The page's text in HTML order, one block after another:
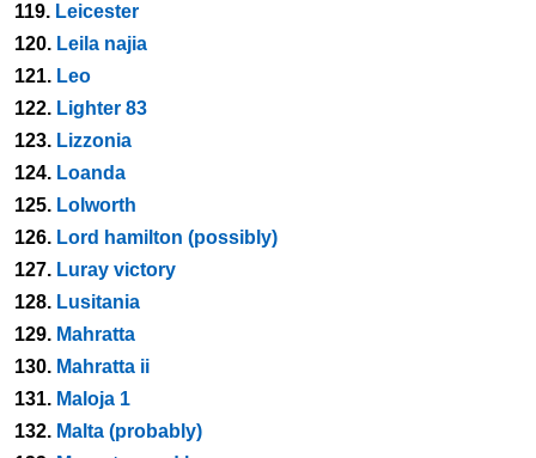
119. Leicester
120. Leila najia
121. Leo
122. Lighter 83
123. Lizzonia
124. Loanda
125. Lolworth
126. Lord hamilton (possibly)
127. Luray victory
128. Lusitania
129. Mahratta
130. Mahratta ii
131. Maloja 1
132. Malta (probably)